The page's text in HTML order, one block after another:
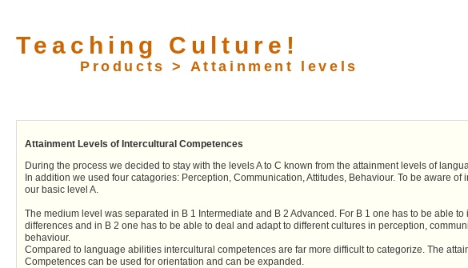
Teaching Culture!
Products > Attainment levels
Attainment Levels of Intercultural Competences
During the process we decided to stay with the levels A to C known from the attainment levels of
In addition we used four catagories: Perception, Communication, Attitudes, Behaviour. To be aware of
our basic level A.
The medium level was separated in B 1 Intermediate and B 2 Advanced. For B 1 one has to be able to
differences and in B 2 one has to be able to deal and adapt to different cultures in perception,
behaviour.
Compared to language abilities intercultural competences are far more difficult to categorize. The
Competences can be used for orientation and can be expanded.